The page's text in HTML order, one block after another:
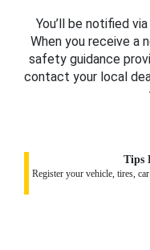
You’ll be notified
When you receive a
safety guidance
contact your local
Tips
Register your vehicle, tires,